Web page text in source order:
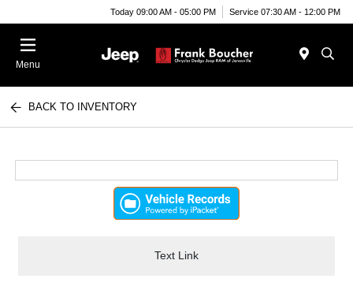
Today 09:00 AM - 05:00 PM Service 07:30 AM - 12:00 PM
Menu
BACK TO INVENTORY
Text Link